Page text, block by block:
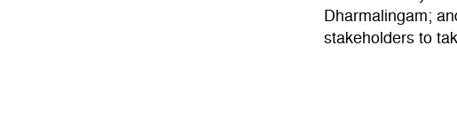
Dharmalingam;
stakeholders to